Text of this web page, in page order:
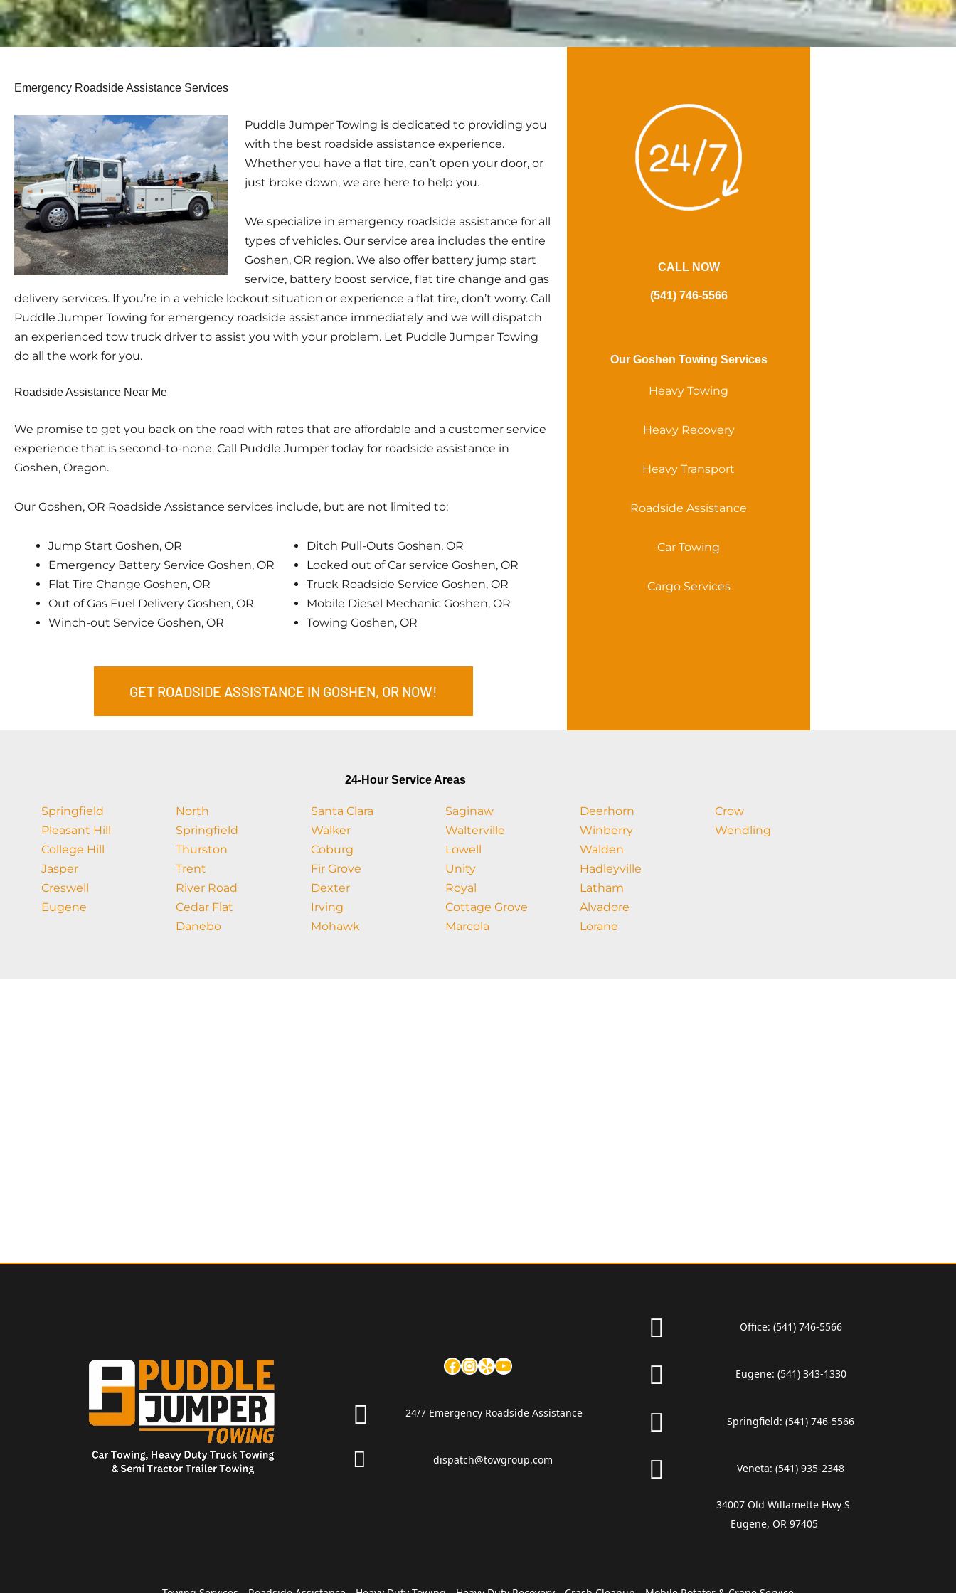
Emergency Roadside Assistance Services
Puddle Jumper Towing is dedicated to providing you
with the best roadside assistance experience.
Whether you have a flat tire, can’t open your door, or
just broke down, we are here to help you.
We specialize in emergency roadside assistance for all
types of vehicles. Our service area includes the entire
Goshen, OR region. We also offer battery jump start
service, battery boost service, flat tire change and gas
delivery services. If you’re in a vehicle lockout situation or experience a flat tire, don’t worry. Call
Puddle Jumper Towing for emergency roadside assistance immediately and we will dispatch
an experienced tow truck driver to assist you with your problem. Let Puddle Jumper Towing
do all the work for you.
Roadside Assistance Near Me
We promise to get you back on the road with rates that are affordable and a customer service
experience that is second-to-none. Call Puddle Jumper today for roadside assistance in
Goshen, Oregon.
Our Goshen, OR Roadside Assistance services include, but are not limited to:
Jump Start Goshen, OR
Emergency Battery Service Goshen, OR
Flat Tire Change Goshen, OR
Out of Gas Fuel Delivery Goshen, OR
Winch-out Service Goshen, OR
Ditch Pull-Outs Goshen, OR
Locked out of Car service Goshen, OR
Truck Roadside Service Goshen, OR
Mobile Diesel Mechanic Goshen, OR
Towing Goshen, OR
GET ROADSIDE ASSISTANCE IN GOSHEN, OR NOW!
CALL NOW
(541) 746-5566
Our Goshen Towing Services
Heavy Towing
Heavy Recovery
Heavy Transport
Roadside Assistance
Car Towing
Cargo Services
24-Hour Service Areas
Springfield
Pleasant Hill
College Hill
Jasper
Creswell
Eugene
North
Springfield
Thurston
Trent
River Road
Cedar Flat
Danebo
Santa Clara
Walker
Coburg
Fir Grove
Dexter
Irving
Mohawk
Saginaw
Walterville
Lowell
Unity
Royal
Cottage Grove
Marcola
Deerhorn
Winberry
Walden
Hadleyville
Latham
Alvadore
Lorane
Crow
Wendling
24/7 Emergency Roadside Assistance
dispatch@towgroup.com
Office: (541) 746-5566
Eugene: (541) 343-1330
Springfield:(541) 746-5566
Veneta:(541) 935-2348
34007 Old Willamette Hwy S
Eugene, OR 97405